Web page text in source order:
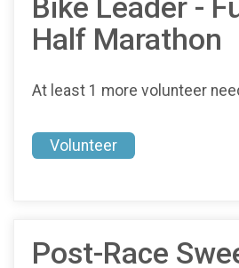
Bike Leader -
Half Marathon
At least 1 more volunteer
Volunteer
Post-Race